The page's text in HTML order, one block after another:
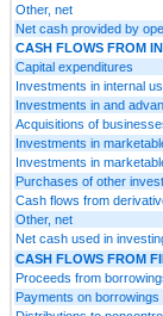
Other, net
Net cash provided by
CASH FLOWS FROM
Capital expenditures
Investments in internal
Investments in and
Acquisitions of
Investments in
Investments in
Purchases of other
Cash flows from
Other, net
Net cash used in
CASH FLOWS FROM
Proceeds from
Payments on borrowings